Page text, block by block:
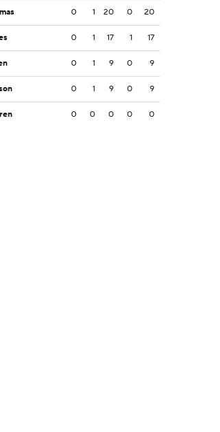
0 1 20 0 20
0 1 17 1 17
0 1 9 0 9
0 1 9 0 9
0 0 0 0 0